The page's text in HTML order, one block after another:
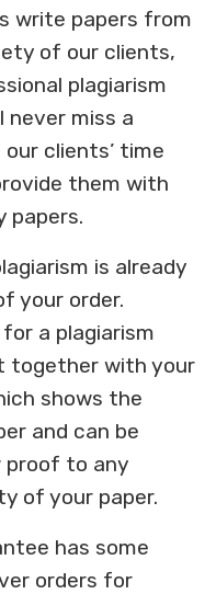
write papers from
of our clients,
plagiarism
miss a
our clients’ time
them with
papers.
is already
your order.
a plagiarism
together with your
shows the
and can be
proof to any
of your paper.
has some
orders for